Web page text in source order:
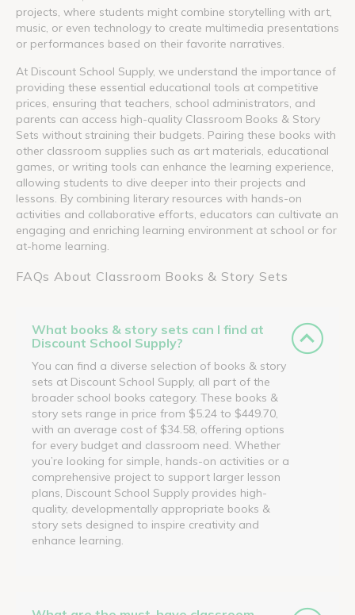
projects, where students might combine storytelling with art,
music, or even technology to create multimedia presentations
or performances based on their favorite narratives.
At Discount School Supply, we understand the importance of
providing these essential educational tools at competitive
prices, ensuring that teachers, school administrators, and
parents can access high-quality Classroom Books & Story
Sets without straining their budgets. Pairing these books with
other classroom supplies such as art materials, educational
games, or writing tools can enhance the learning experience,
allowing students to dive deeper into their projects and
lessons. By combining literary resources with hands-on
activities and collaborative efforts, educators can cultivate an
engaging and enriching learning environment at school or for
at-home learning.
FAQs About Classroom Books & Story Sets
What books & story sets can I find at
Discount School Supply?
You can find a diverse selection of books & story
sets at Discount School Supply, all part of the
broader school books category. These books &
story sets range in price from $5.24 to $449.70,
with an average cost of $34.58, offering options
for every budget and classroom need. Whether
you’re looking for simple, hands-on activities or a
comprehensive project to support larger lesson
plans, Discount School Supply provides high-
quality, developmentally appropriate books &
story sets designed to inspire creativity and
enhance learning.